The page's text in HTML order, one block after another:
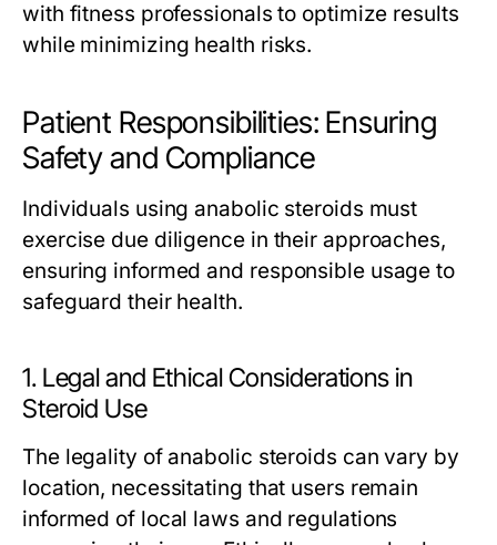
with fitness professionals to optimize results
while minimizing health risks.
Patient Responsibilities: Ensuring
Safety and Compliance
Individuals using anabolic steroids must
exercise due diligence in their approaches,
ensuring informed and responsible usage to
safeguard their health.
1. Legal and Ethical Considerations in
Steroid Use
The legality of anabolic steroids can vary by
location, necessitating that users remain
informed of local laws and regulations